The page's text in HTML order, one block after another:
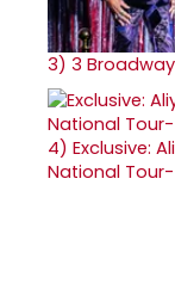
3) 3
4) Exclusive:
National